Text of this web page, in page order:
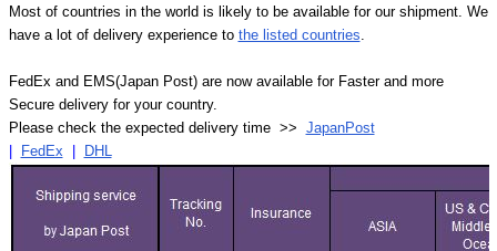
Most of countries in the world is likely to be available for our shipment. We
have a lot of delivery experience to the listed countries.
FedEx and EMS(Japan Post) are now available for Faster and more
Secure delivery for your country.
Please check the expected delivery time >> JapanPost
FedEx DHL